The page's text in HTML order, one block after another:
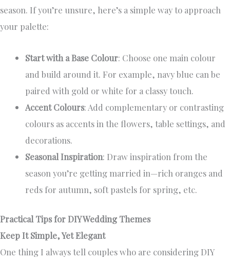
season. If you’re unsure, here’s a simple way to approach
your palette:
Start with a Base Colour: Choose one main colour
and build around it. For example, navy blue can be
paired with gold or white for a classy touch.
Accent Colours: Add complementary or contrasting
colours as accents in the flowers, table settings, and
decorations.
Seasonal Inspiration: Draw inspiration from the
season you’re getting married in—rich oranges and
reds for autumn, soft pastels for spring, etc.
Practical Tips for DIY Wedding Themes
Keep It Simple, Yet Elegant
One thing I always tell couples who are considering DIY